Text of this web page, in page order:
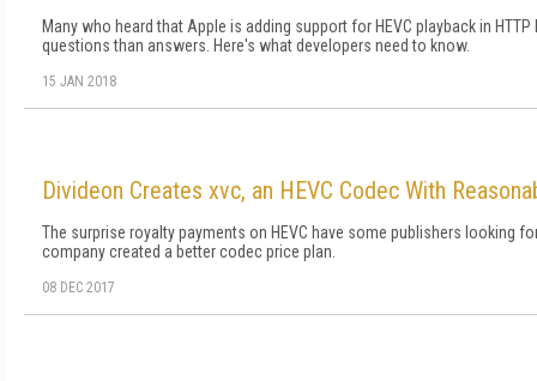
Many who heard that Apple is adding support for HEVC playback in
questions than answers. Here's what developers need to know.
15 JAN 2018
Divideon Creates xvc, an HEVC Codec With
The surprise royalty payments on HEVC have some publishers looking
company created a better codec price plan.
08 DEC 2017